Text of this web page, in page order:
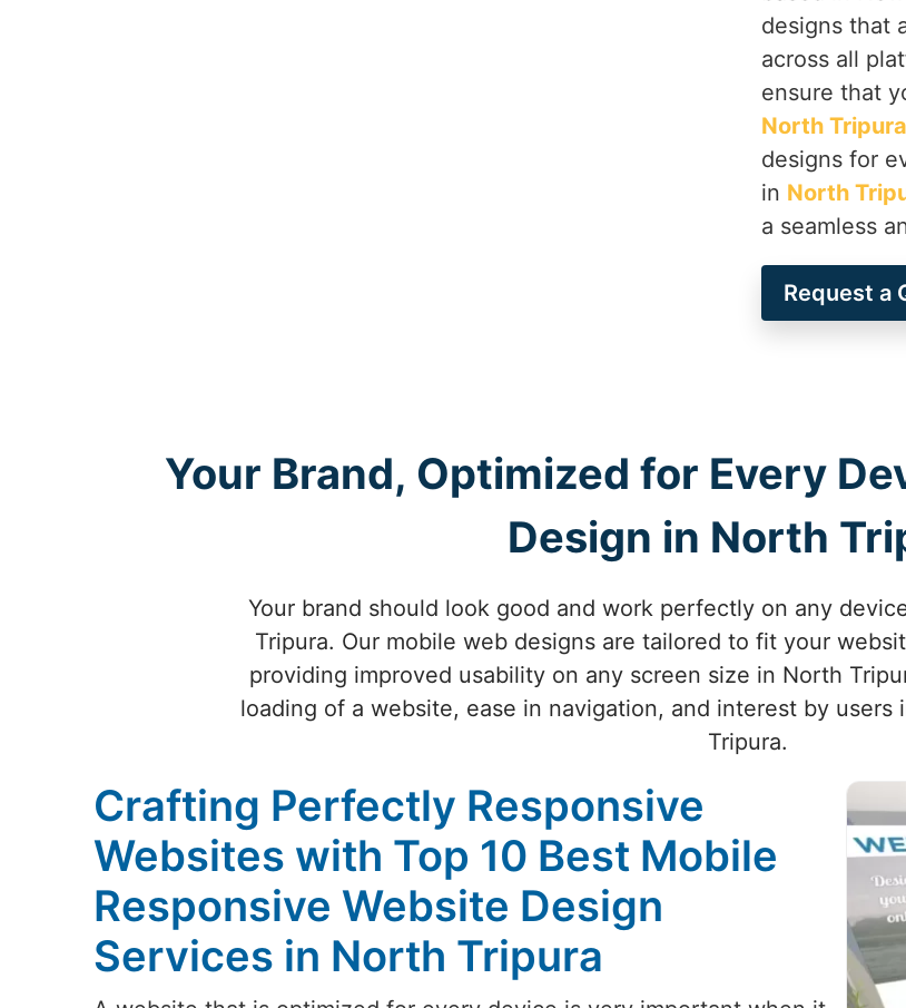
designs that
across all
ensure that
North Tripura
designs for
in North
a seamless
Request a
Your Brand, Optimized for Every
Design in North
Your brand should look good and work perfectly on any
Tripura. Our mobile web designs are tailored to fit your
providing improved usability on any screen size in North
loading of a website, ease in navigation, and interest by
Tripura.
Crafting Perfectly Responsive
Websites with Top 10 Best Mobile
Responsive Website Design
Services in North Tripura